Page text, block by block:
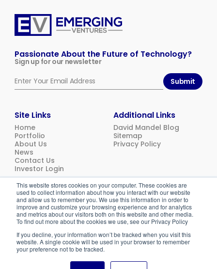
This website stores cookies on your computer. These cookies are
used to collect information about how you interact with our website
and allow us to remember you. We use this information in order to
improve and customize your browsing experience and for analytics
and metrics about our visitors both on this website and other media.
To find out more about the cookies we use, see our Privacy Policy
If you decline, your information won’t be tracked when you visit this
website. A single cookie will be used in your browser to remember
your preference not to be tracked.
Site Links
Home
Portfolio
About Us
News
Contact Us
Investor Login
Additional Links
David Mandel Blog
Sitemap
Privacy Policy
Passionate About the Future of Technology?
Sign up for our newsletter
Submit
© 2026Emerging Ventures. All rights reserved.